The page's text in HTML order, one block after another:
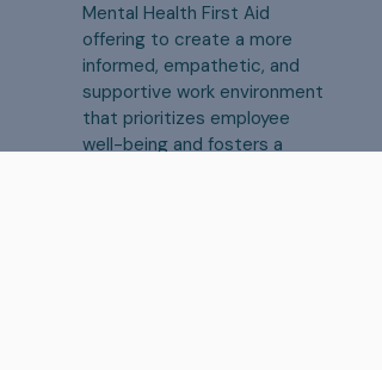
Mental Health First Aid
offering to create a more
informed, empathetic, and
supportive work environment
that prioritizes employee
well-being and fosters a